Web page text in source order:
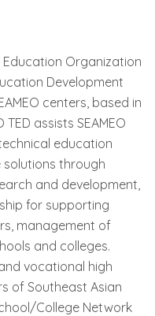
Education Organization
Development
centers, based in
TED assists SEAMEO
education
through
and development,
for supporting
management of
and colleges.
vocational high
of Southeast Asian
College Network